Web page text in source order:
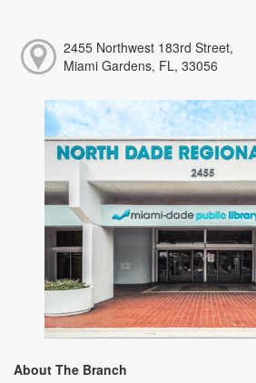
2455 Northwest 183rd Street,
Miami Gardens, FL, 33056
About The Branch